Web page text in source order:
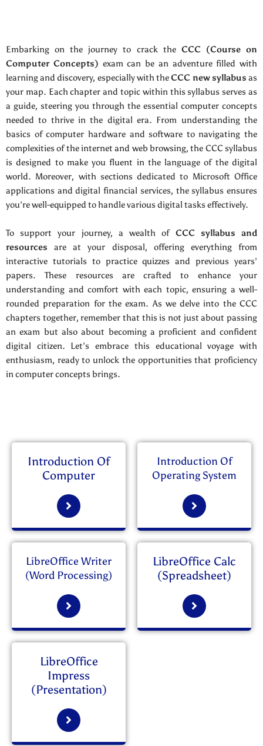
Embarking on the journey to crack the CCC (Course on
Computer Concepts) exam can be an adventure filled with
learning and discovery, especially with theCCC new syllabus as
your map. Each chapter and topic within this syllabus serves as
a guide, steering you through the essential computer concepts
needed to thrive in the digital era. From understanding the
basics of computer hardware and software to navigating the
complexities of the internet and web browsing, the CCC syllabus
is designed to make you fluent in the language of the digital
world. Moreover, with sections dedicated to Microsoft Office
applications and digital financial services, the syllabus ensures
you’re well-equipped to handle various digital tasks effectively.
To support your journey, a wealth of CCC syllabus and
resources are at your disposal, offering everything from
interactive tutorials to practice quizzes and previous years’
papers. These resources are crafted to enhance your
understanding and comfort with each topic, ensuring a well-
rounded preparation for the exam. As we delve into the CCC
chapters together, remember that this is not just about passing
an exam but also about becoming a proficient and confident
digital citizen. Let’s embrace this educational voyage with
enthusiasm, ready to unlock the opportunities that proficiency
in computer concepts brings.
Introduction Of
Computer
Introduction Of
Operating System
LibreOffice Writer
(Word Processing)
LibreOffice Calc
(Spreadsheet)
LibreOffice
Impress
(Presentation)